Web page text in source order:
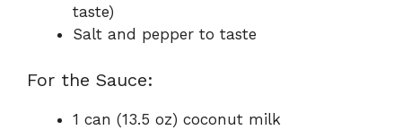
taste)
Salt and pepper to taste
For the Sauce:
1 can (13.5 oz) coconut milk